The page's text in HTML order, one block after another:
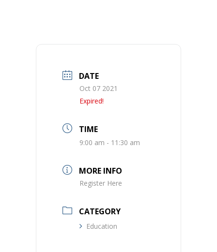
DATE
Oct 07 2021
Expired!
TIME
9:00 am - 11:30 am
MORE INFO
Register Here
CATEGORY
Education